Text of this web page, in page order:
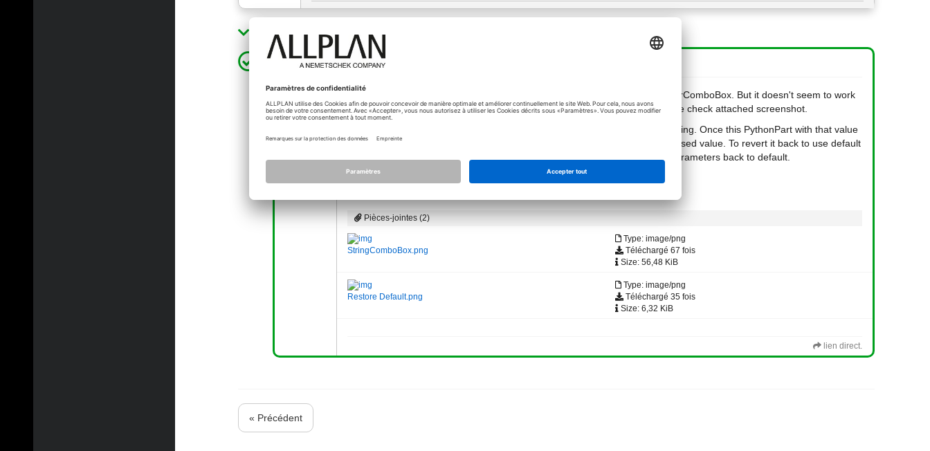
Show solution
xinling
06.10.2023 - 12:27
should allow you to set the default value for the IntegerComboBox. But it doesn't seem to work
properly on that node. You can try StringComboBox as a workaround. Please check attached screenshot.
This default value will be used, if the PythonPart is never changed while placing. Once this PythonPart with that value
changed gets placed in Allplan, next time you start the script, it will use last used value. To revert it back to use default
value, you can click the "Restore basic settings" button. But it will reset all parameters back to default.
Pièces-jointes (2)
StringComboBox.png
Type: image/png
Téléchargé 67 fois
Size: 56,48 KiB
Restore Default.png
Type: image/png
Téléchargé 35 fois
Size: 6,32 KiB
lien direct.
« Précédent